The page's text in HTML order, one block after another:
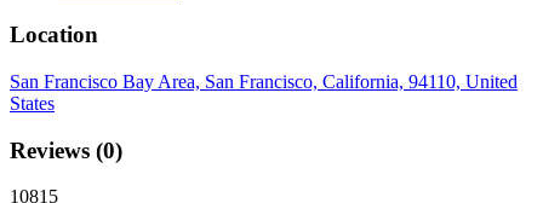
Location
San Francisco Bay Area, San Francisco, California, 94110, United
States
Reviews (0)
10815